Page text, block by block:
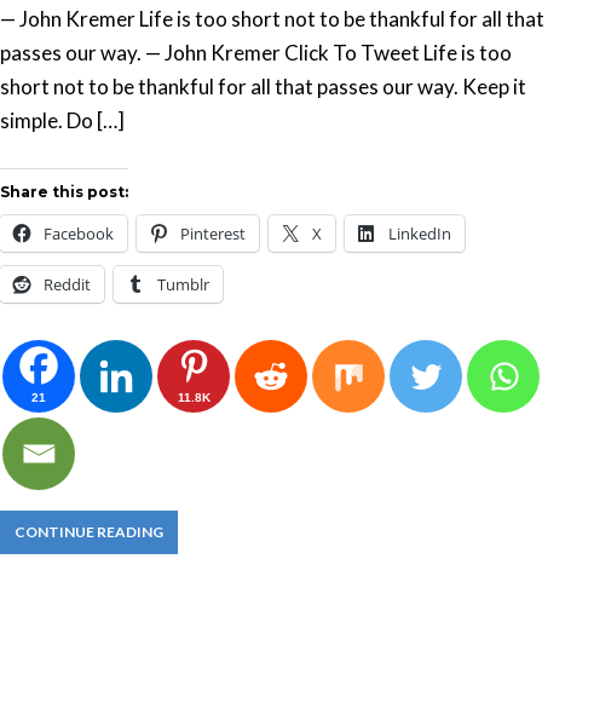
— John Kremer Life is too short not to be thankful for all that
passes our way. — John Kremer Click To Tweet Life is too
short not to be thankful for all that passes our way. Keep it
simple. Do […]
Share this post:
Facebook Pinterest X LinkedIn
Reddit Tumblr
21 11.8K
CONTINUE READING